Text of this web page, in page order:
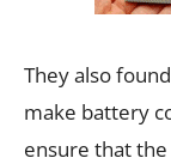
They also
make battery
ensure that